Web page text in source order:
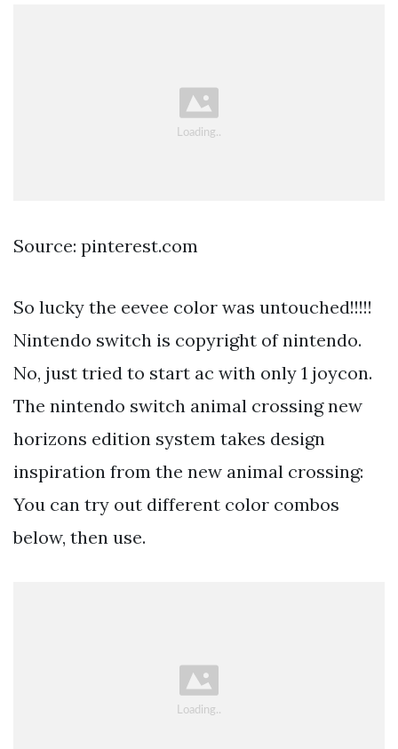
Source: pinterest.com
So lucky the eevee color was untouched!!!!!
Nintendo switch is copyright of nintendo.
No, just tried to start ac with only 1 joycon.
The nintendo switch animal crossing new
horizons edition system takes design
inspiration from the new animal crossing:
You can try out different color combos
below, then use.